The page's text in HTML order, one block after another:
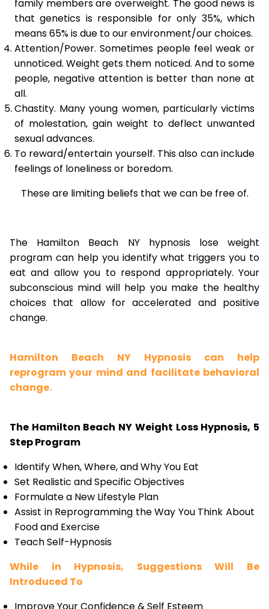
family members are overweight. The good news is
that genetics is responsible for only 35%, which
means 65% is due to our environment/our choices.
Attention/Power. Sometimes people feel weak or
unnoticed. Weight gets them noticed. And to some
people, negative attention is better than none at
all.
Chastity. Many young women, particularly victims
of molestation, gain weight to deflect unwanted
sexual advances.
To reward/entertain yourself. This also can include
feelings of loneliness or boredom.
These are limiting beliefs that we can be free of.
The Hamilton Beach NY hypnosis lose weight
program can help you identify what triggers you to
eat and allow you to respond appropriately. Your
subconscious mind will help you make the healthy
choices that allow for accelerated and positive
change.
Hamilton Beach NY Hypnosis can help
reprogram your mind and facilitate behavioral
change.
The Hamilton Beach NY Weight Loss Hypnosis, 5
Step Program
Identify When, Where, and Why You Eat
Set Realistic and Specific Objectives
Formulate a New Lifestyle Plan
Assist in Reprogramming the Way You Think About
Food and Exercise
Teach Self-Hypnosis
While in Hypnosis, Suggestions Will Be
Introduced To